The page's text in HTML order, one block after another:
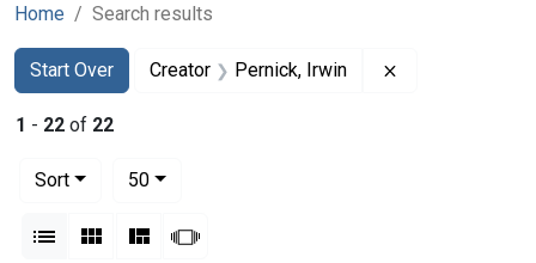
Home Search results
Search
Search Constraints
Start Over
You searched for:Creator Pernick, Irwin
1 - 22 of 22
Sort
50per page
List Gallery MasonrySlideshow